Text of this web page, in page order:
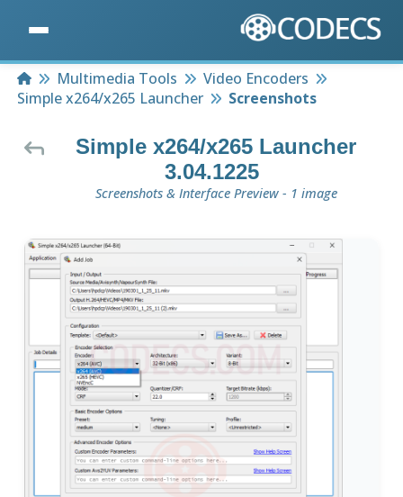
HomeMultimedia Tools
Video Encoders
Simple x264/x265 Launcher
Screenshots
Simple x264/x265 Launcher
3.04.1225
Screenshots & Interface Preview - 1 image